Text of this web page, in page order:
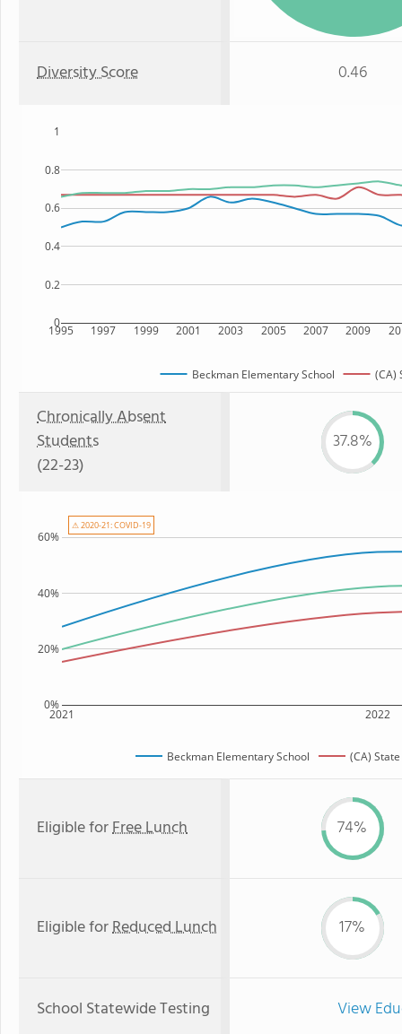
Diversity Score 0.46
1995 1997 1999 2001 2003 2005 2007 2009
0
0.2
0.4
0.6
0.8
1
Beckman Elementary School (CA)
Chronically Absent
Students
(22-23)
37.8%
2021 2022
0%
20%
40%
60%
Beckman Elementary School (CA)
⚠ 2020-21: COVID-19
Eligible forFree Lunch 74%
Eligible forReduced Lunch 17%
School Statewide Testing View